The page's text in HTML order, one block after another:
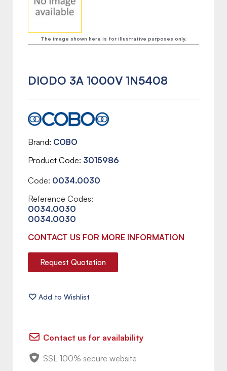
The image shown here is for illustrative purposes only.
DIODO 3A 1000V 1N5408
Brand COBO
Product Code 3015986
Code: 0034.0030
Reference Codes:
0034.0030
0034.0030
CONTACT US FOR MORE INFORMATION
Request Quotation
Contact us for availability
SSL 100% secure website